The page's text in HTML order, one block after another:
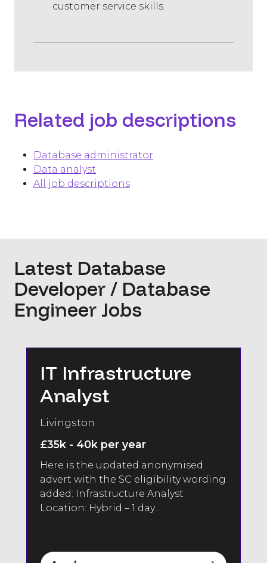
customer service skills.
Related job descriptions
Database administrator
Data analyst
All job descriptions
Latest Database
Developer / Database
Engineer Jobs
IT Infrastructure
Analyst
Livingston
£35k - 40k per year
Here is the updated anonymised
advert with the SC eligibility wording
added: Infrastructure Analyst
Location: Hybrid – 1 day...